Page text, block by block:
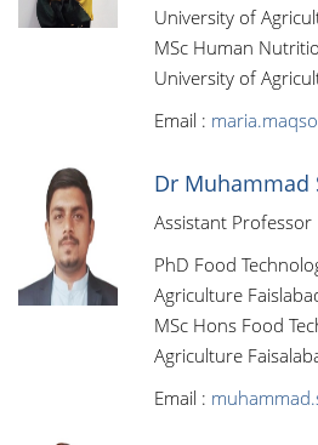
University of
MSc Human
University of
Email :
Dr Muhammad
Assistant Professor
PhD Food
Agriculture
MSc Hons Food
Agriculture
Email :